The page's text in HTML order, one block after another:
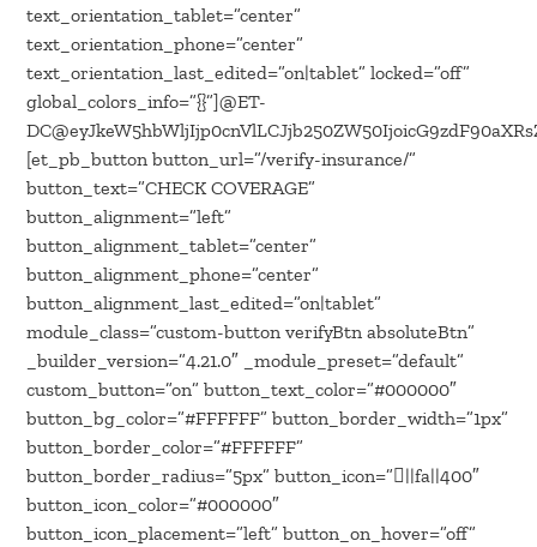
text_orientation_tablet=”center”
text_orientation_phone=”center”
text_orientation_last_edited=”on|tablet” locked=”off”
global_colors_info=”{}”]@ET-
[et_pb_button button_url=”/verify-insurance/”
button_text=”CHECK COVERAGE”
button_alignment=”left”
button_alignment_tablet=”center”
button_alignment_phone=”center”
button_alignment_last_edited=”on|tablet”
module_class=”custom-button verifyBtn absoluteBtn”
_builder_version=”4.21.0″ _module_preset=”default”
custom_button=”on” button_text_color=”#000000″
button_bg_color=”#FFFFFF” button_border_width=”1px”
button_border_color=”#FFFFFF”
button_border_radius=”5px” button_icon=”||fa||400″
button_icon_color=”#000000″
button_icon_placement=”left” button_on_hover=”off”